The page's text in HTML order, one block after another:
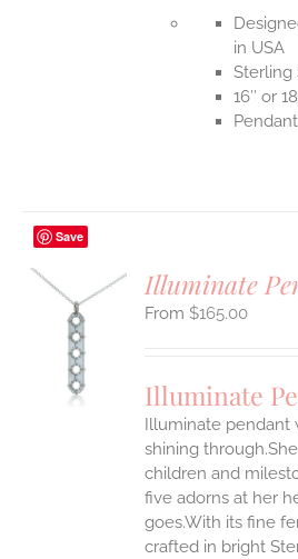
in USA
Sterling
16″ or
Save
Illuminate
$165.00
Illuminate
Illuminate pendant
shining
children and
five adorns at her
goes.With its fine
crafted in bright